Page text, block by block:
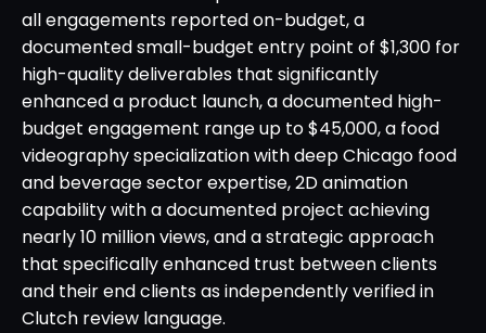
all engagements reported on-budget, a
documented small-budget entry point of $1,300 for
high-quality deliverables that significantly
enhanced a product launch, a documented high-
budget engagement range up to $45,000, a food
videography specialization with deep Chicago food
and beverage sector expertise, 2D animation
capability with a documented project achieving
nearly 10 million views, and a strategic approach
that specifically enhanced trust between clients
and their end clients as independently verified in
Clutch review language.